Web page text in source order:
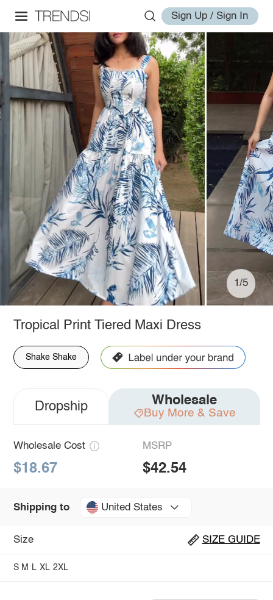
Sign Up / Sign In
1/5
Tropical Print Tiered Maxi Dress
Shake Shake
Dropship Wholesale
Buy More & Save
Wholesale Cost
$18.67
MSRP
$42.54
Shipping to United States
Size SIZE GUIDE
S M L XL 2XL